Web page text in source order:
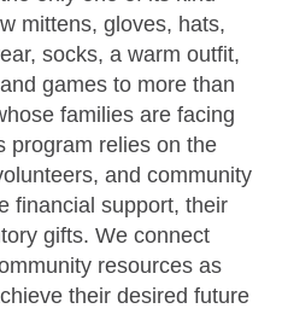
mittens, gloves, hats,
socks, a warm outfit,
games to more than
families are facing
program relies on the
and community
financial support, their
gifts. We connect
resources as
their desired future